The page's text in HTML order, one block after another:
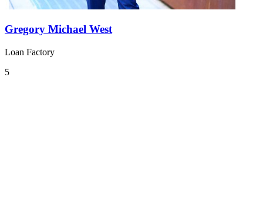
Gregory Michael West
Loan Factory
5